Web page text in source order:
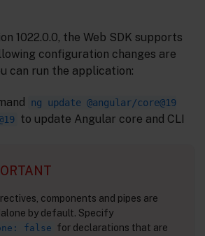
1022.0.0, the Web SDK supports
configuration changes are
can run the application:
ng update @angular/core@19
to update Angular core and CLI
components and pipes are
by default. Specify
false for declarations that are